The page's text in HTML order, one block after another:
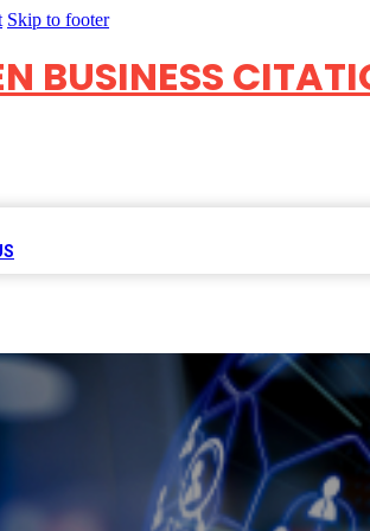
Skip to footer
BUSINESS